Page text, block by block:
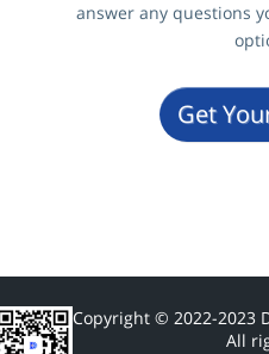
answer any questions
Get
Copyright © 2022-2023
All